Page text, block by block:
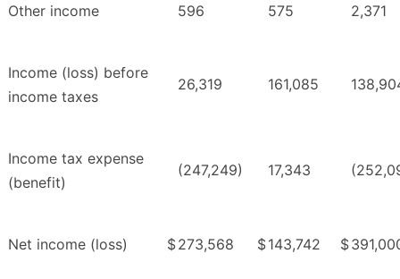
Other income 596 575 2,371
Income (loss) before
income taxes
26,319 161,085
Income tax expense
(benefit)
(247,249) 17,343
Net income (loss) $273,568 $143,742 $